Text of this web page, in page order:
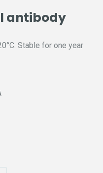
antibody
Stable for one year